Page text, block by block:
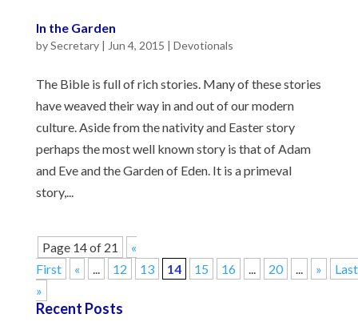
In the Garden
bySecretary| Jun 4, 2015 | Devotionals
The Bible is full of rich stories. Many of these stories
have weaved their way in and out of our modern
culture. Aside from the nativity and Easter story
perhaps the most well known story is that of Adam
and Eve and the Garden of Eden. It is a primeval
story,...
Page 14 of 21
«
First
« ... 12 13 14 15 16 ... 20 ... »
Last
»
Recent Posts